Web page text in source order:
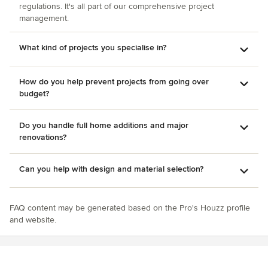
regulations. It's all part of our comprehensive project
management.
What kind of projects you specialise in?
How do you help prevent projects from going over
budget?
Do you handle full home additions and major
renovations?
Can you help with design and material selection?
FAQ content may be generated based on the Pro's Houzz profile
and website.